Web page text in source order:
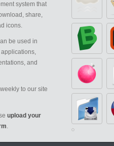
system that
share,
icons.
be used in
and
to our site
upload your
.